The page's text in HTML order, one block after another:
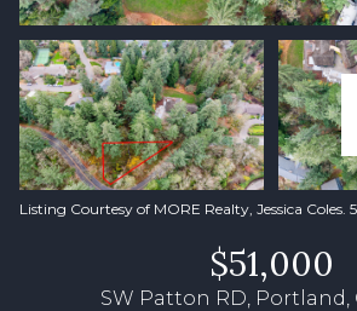
Listing Courtesy of MORE Realty, Jessica Coles.
$51,000
SW Patton RD, Portland,
Sunday
09
Aug